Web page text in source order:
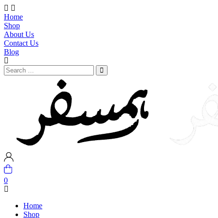
Home
Shop
About Us
Contact Us
Blog
0
Home
Shop